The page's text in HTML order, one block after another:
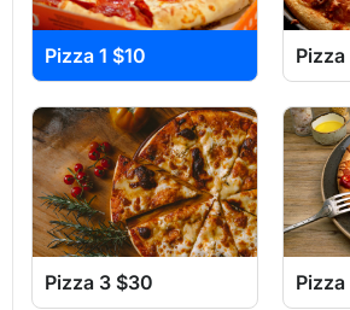
Pizza 1 $10
Pizza 3 $30